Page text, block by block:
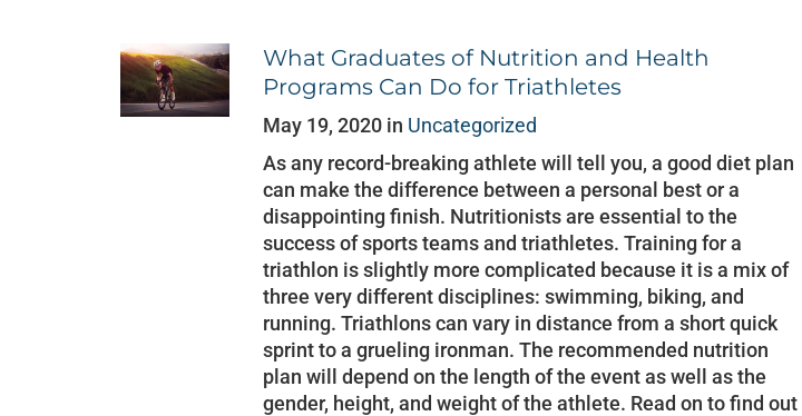
What Graduates of Nutrition and Health
Programs Can Do for Triathletes
May 19, 2020 in Uncategorized
As any record-breaking athlete will tell you, a good diet plan
can make the difference between a personal best or a
disappointing finish. Nutritionists are essential to the
success of sports teams and triathletes. Training for a
triathlon is slightly more complicated because it is a mix of
three very different disciplines: swimming, biking, and
running. Triathlons can vary in distance from a short quick
sprint to a grueling ironman. The recommended nutrition
plan will depend on the length of the event as well as the
gender, height, and weight of the athlete. Read on to find out